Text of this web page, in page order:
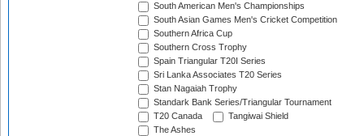
South American Men's Championships
South Asian Games Men's Cricket Competition
Southern Africa Cup
Southern Cross Trophy
Spain Triangular T20I Series
Sri Lanka Associates T20 Series
Stan Nagaiah Trophy
Standark Bank Series/Triangular Tournament
T20 Canada
Tangiwai Shield
The Ashes